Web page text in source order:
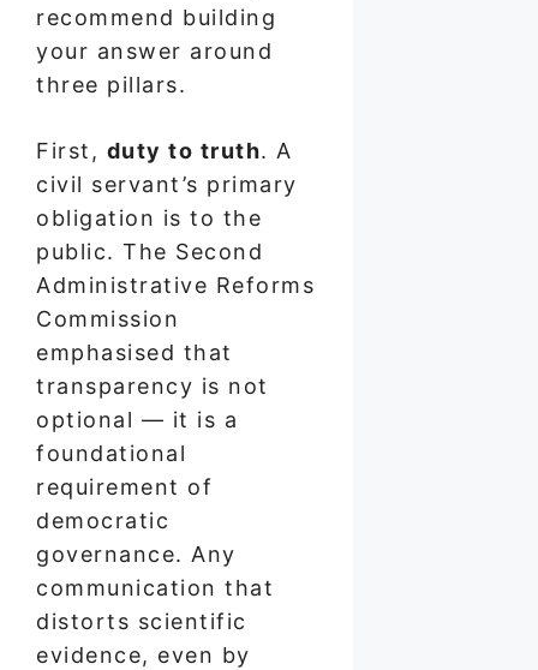
recommend building
your answer around
three pillars.
First, duty to truth. A
civil servant’s primary
obligation is to the
public. The Second
Administrative Reforms
Commission
emphasised that
transparency is not
optional — it is a
foundational
requirement of
democratic
governance. Any
communication that
distorts scientific
evidence, even by